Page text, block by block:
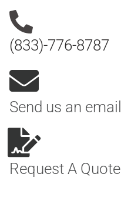
(833)-776-8787
Send us an email
Request A Quote